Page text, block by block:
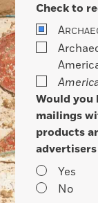
Check to
A
Would you
mailings
products
Yes
No